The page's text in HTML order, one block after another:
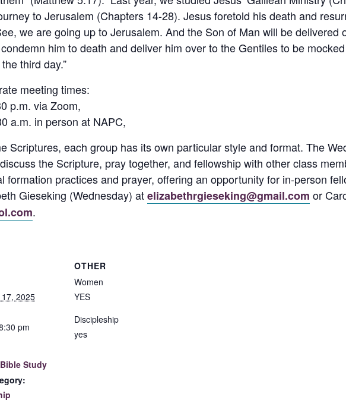
to Jerusalem (Chapters 14-28). Jesus foretold his death and
we are going up to Jerusalem. And the Son of Man will be delivered
him to death and deliver him over to the Gentiles to be
third day.”
meeting times:
p.m. via Zoom,
a.m. in person at NAPC,
Scriptures, each group has its own particular style and format. The
the Scripture, pray together, and fellowship with other class
formation practices and prayer, offering an opportunity for in-person
Gieseking (Wednesday) atelizabethrgieseking@gmail.com or
.
2025
pm
Study
OTHER
Women
YES
Discipleship
yes